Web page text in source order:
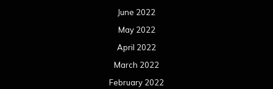
June 2022
May 2022
April 2022
March 2022
February 2022